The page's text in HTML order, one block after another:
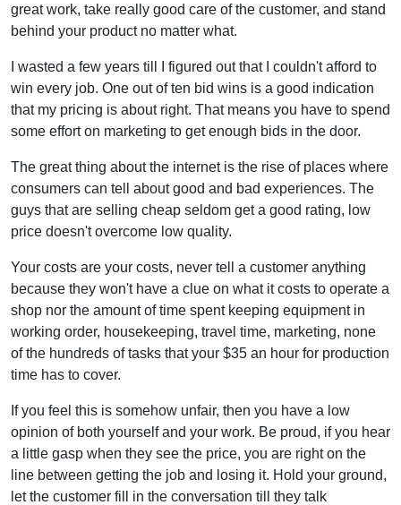
great work, take really good care of the customer, and stand
behind your product no matter what.
I wasted a few years till I figured out that I couldn't afford to
win every job. One out of ten bid wins is a good indication
that my pricing is about right. That means you have to spend
some effort on marketing to get enough bids in the door.
The great thing about the internet is the rise of places where
consumers can tell about good and bad experiences. The
guys that are selling cheap seldom get a good rating, low
price doesn't overcome low quality.
Your costs are your costs, never tell a customer anything
because they won't have a clue on what it costs to operate a
shop nor the amount of time spent keeping equipment in
working order, housekeeping, travel time, marketing, none
of the hundreds of tasks that your $35 an hour for production
time has to cover.
If you feel this is somehow unfair, then you have a low
opinion of both yourself and your work. Be proud, if you hear
a little gasp when they see the price, you are right on the
line between getting the job and losing it. Hold your ground,
let the customer fill in the conversation till they talk